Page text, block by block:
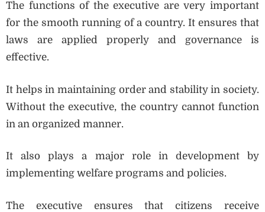
The functions of the executive are very important
for the smooth running of a country. It ensures that
laws are applied properly and governance is
effective.
It helps in maintaining order and stability in society.
Without the executive, the country cannot function
in an organized manner.
It also plays a major role in development by
implementing welfare programs and policies.
The executive ensures that citizens receive